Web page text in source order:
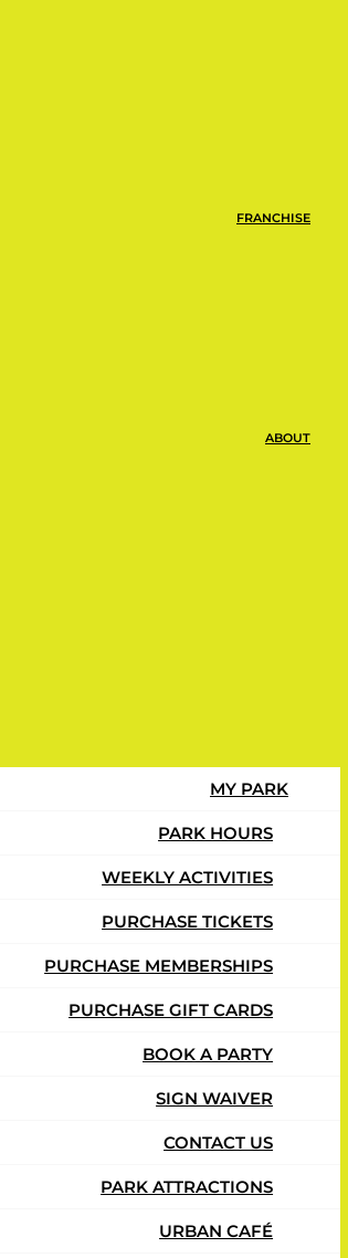
FRANCHISE
ABOUT
MY PARK
PARK HOURS
WEEKLY ACTIVITIES
PURCHASE TICKETS
PURCHASE MEMBERSHIPS
PURCHASE GIFT CARDS
BOOK A PARTY
SIGN WAIVER
CONTACT US
PARK ATTRACTIONS
URBAN CAFÉ